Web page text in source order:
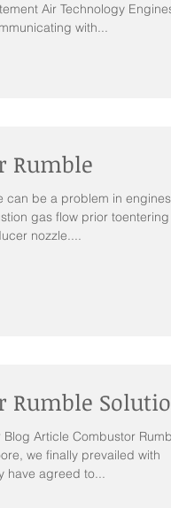
Air Technology Engines
with...
Rumble
can be a problem in engines
gas flow prior toentering
nozzle....
Rumble
Article Combustor
we finally prevailed with
have agreed to...